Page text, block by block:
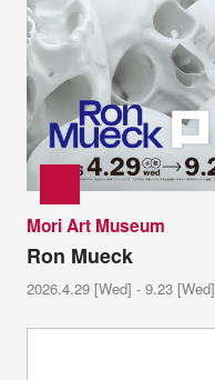
Mori Art Museum
Ron Mueck
2026.4.29 [Wed] - 9.23 [Wed]